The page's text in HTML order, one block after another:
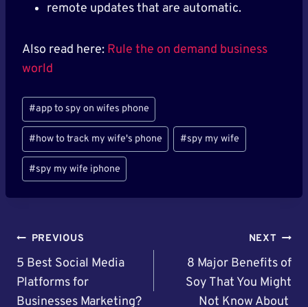
remote updates that are automatic.
Also read here: Rule the on demand business
world
Post
Tags:
#app to spy on wifes phone
#how to track my wife's phone #spy my wife
#spy my wife iphone
Post
Navigation
PREVIOUS
5 Best Social Media
Platforms for
Businesses Marketing?
NEXT
8 Major Benefits of
Soy That You Might
Not Know About